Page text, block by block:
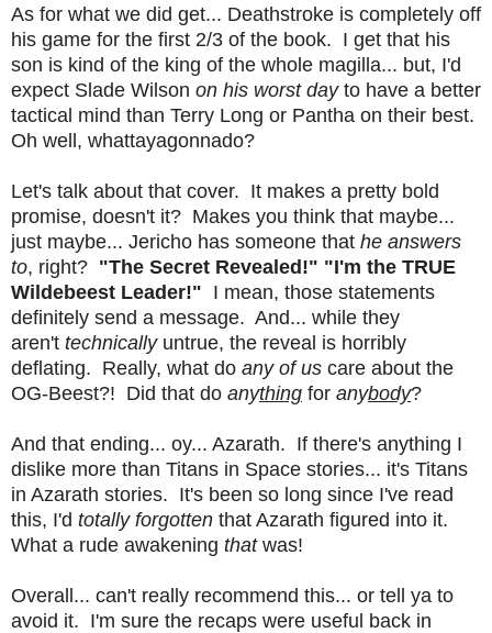
As for what we did get... Deathstroke is completely off
his game for the first 2/3 of the book. I get that his
son is kind of the king of the whole magilla... but, I'd
expect Slade Wilson on his worst dayto have a better
tactical mind than Terry Long or Pantha on their best.
Oh well, whattayagonnado?
Let's talk about that cover. It makes a pretty bold
promise, doesn't it? Makes you think that maybe...
just maybe... Jericho has someone that he answers
to, right? "The Secret Revealed!" "I'm the TRUE
Wildebeest Leader!" I mean, those statements
definitely send a message. And... while they
aren't technically untrue, the reveal is horribly
deflating. Really, what do any of us care about the
OG-Beest?! Did that do anything for anybody?
And that ending... oy... Azarath. If there's anything I
dislike more than Titans in Space stories... it's Titans
in Azarath stories. It's been so long since I've read
this, I'd totally forgotten that Azarath figured into it.
What a rude awakening that was!
Overall... can't really recommend this... or tell ya to
avoid it. I'm sure the recaps were useful back in